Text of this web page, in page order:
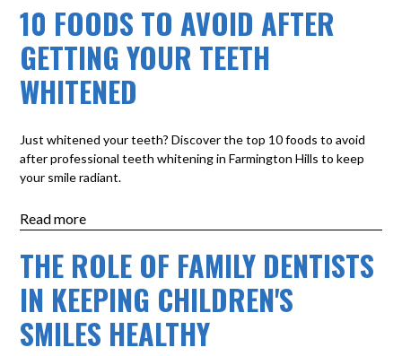
10 FOODS TO AVOID AFTER
GETTING YOUR TEETH
WHITENED
Just whitened your teeth? Discover the top 10 foods to avoid
after professional teeth whitening in Farmington Hills to keep
your smile radiant.
Read more
THE ROLE OF FAMILY DENTISTS
IN KEEPING CHILDREN'S
SMILES HEALTHY